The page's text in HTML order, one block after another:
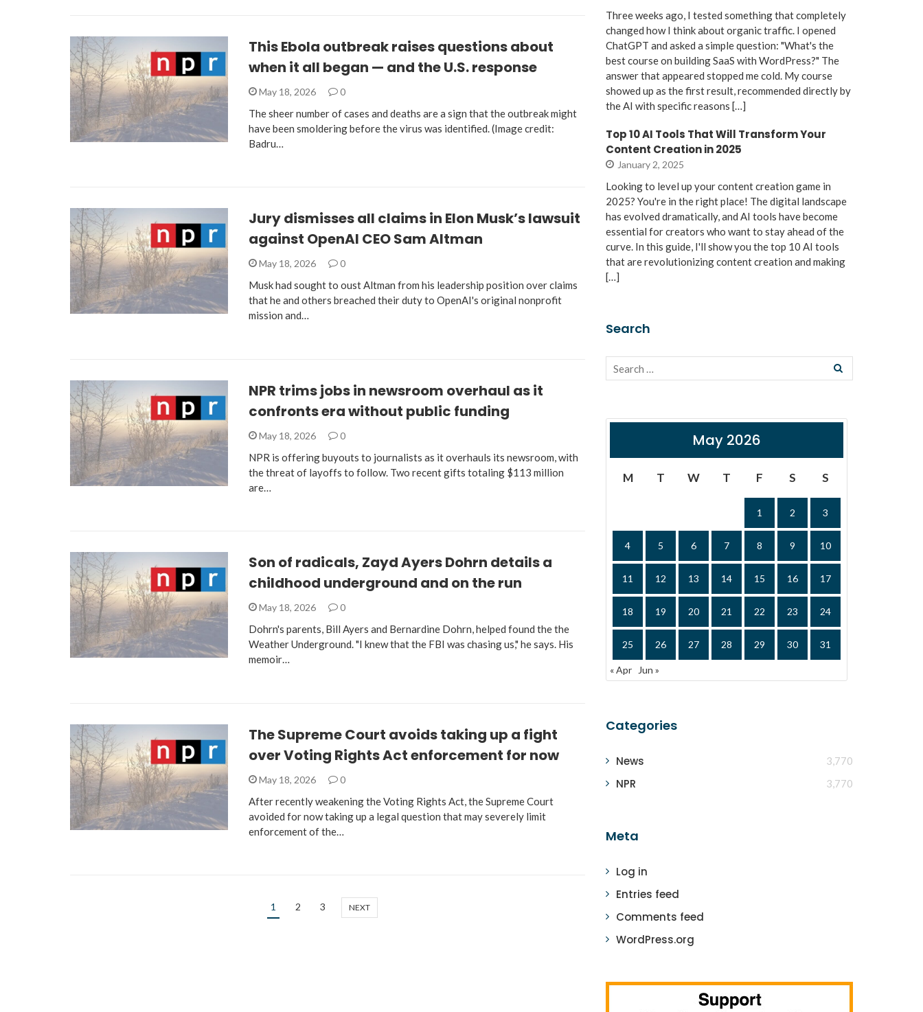
This Ebola outbreak raises questions about
when it all began — and the U.S. response
May 18, 2026 0
The sheer number of cases and deaths are a sign that the outbreak might
have been smoldering before the virus was identified. (Image credit:
Badru…
Jury dismisses all claims in Elon Musk’s lawsuit
against OpenAI CEO Sam Altman
May 18, 2026 0
Musk had sought to oust Altman from his leadership position over claims
that he and others breached their duty to OpenAI's original nonprofit
mission and…
NPR trims jobs in newsroom overhaul as it
confronts era without public funding
May 18, 2026 0
NPR is offering buyouts to journalists as it overhauls its newsroom, with
the threat of layoffs to follow. Two recent gifts totaling $113 million
are…
Son of radicals, Zayd Ayers Dohrn details a
childhood underground and on the run
May 18, 2026 0
Dohrn's parents, Bill Ayers and Bernardine Dohrn, helped found the the
Weather Underground. "I knew that the FBI was chasing us," he says. His
memoir…
The Supreme Court avoids taking up a fight
over Voting Rights Act enforcement for now
May 18, 2026 0
After recently weakening the Voting Rights Act, the Supreme Court
avoided for now taking up a legal question that may severely limit
enforcement of the…
1 2 3 NEXT
Three weeks ago, I tested something that completely
changed how I think about organic traffic. I opened
ChatGPT and asked a simple question: "What's the
best course on building SaaS with WordPress?" The
answer that appeared stopped me cold. My course
showed up as the first result, recommended directly by
the AI with specific reasons […]
Top 10 AI Tools That Will Transform Your
Content Creation in 2025
January 2, 2025
Looking to level up your content creation game in
2025? You're in the right place! The digital landscape
has evolved dramatically, and AI tools have become
essential for creators who want to stay ahead of the
curve. In this guide, I'll show you the top 10 AI tools
that are revolutionizing content creation and making
[…]
Search
May 2026
M T W T F S S
1 2 3
4 5 6 7 8 9 10
11 12 13 14 15 16 17
18 19 20 21 22 23 24
25 26 27 28 29 30 31
« Apr Jun »
Categories
News 3,770
NPR 3,770
Meta
Log in
Entries feed
Comments feed
WordPress.org